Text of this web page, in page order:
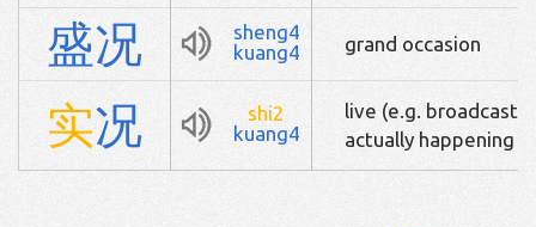
盛况
sheng4
kuang4
grand occasion
实况
shi2
kuang4
live (e.g. broadcast
actually happening